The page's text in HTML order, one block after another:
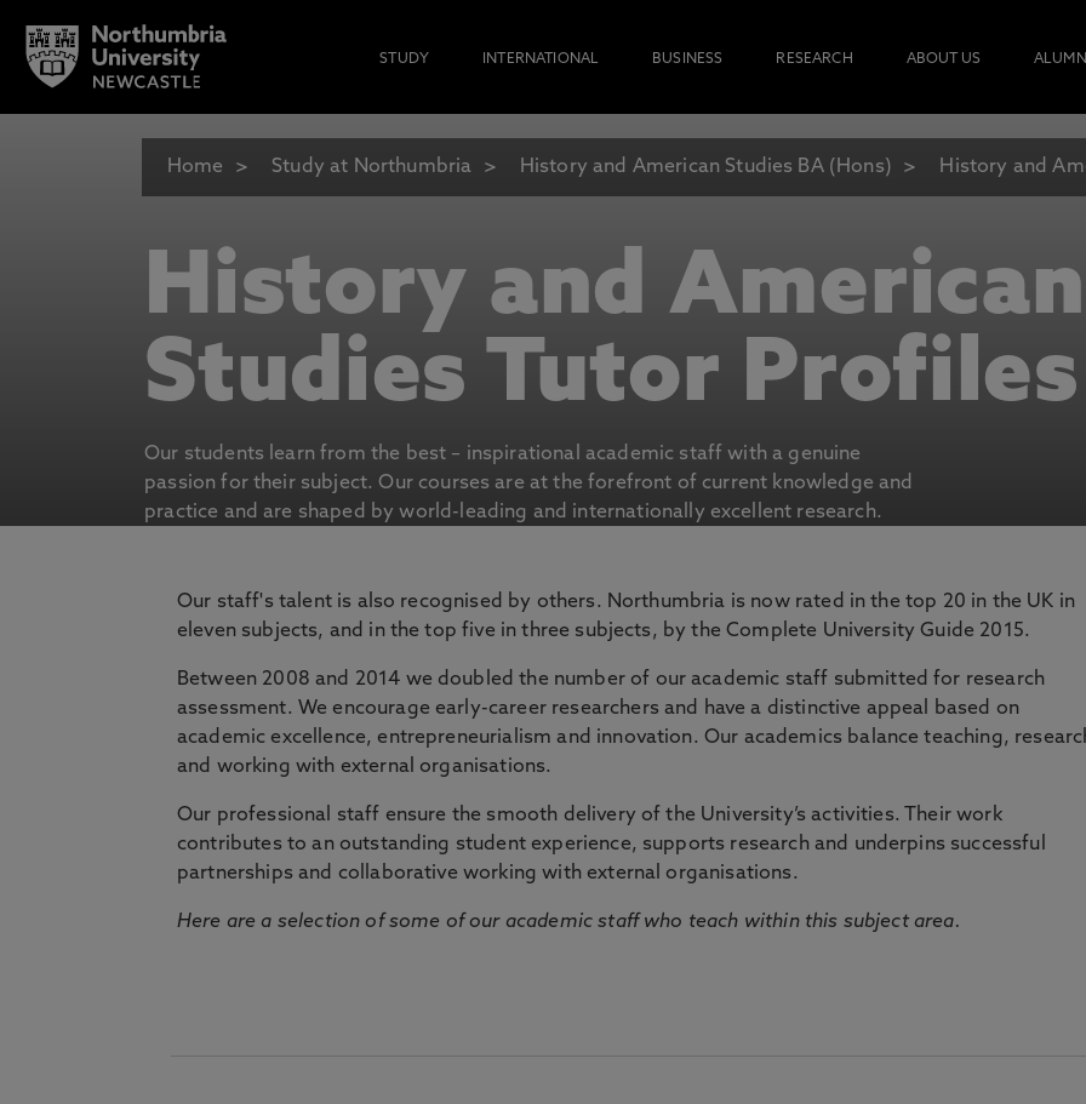
STUDY INTERNATIONAL BUSINESS RESEARCH ABOUT US
Home Study at Northumbria History and American Studies BA (Hons) History and
History and American
Studies Tutor Profiles
Our students learn from the best – inspirational academic staff with a genuine
passion for their subject. Our courses are at the forefront of current knowledge and
practice and are shaped by world-leading and internationally excellent research.
Our staff's talent is also recognised by others. Northumbria is now rated in the top 20 in the UK in
eleven subjects, and in the top five in three subjects, by the Complete University Guide 2015.
Between 2008 and 2014 we doubled the number of our academic staff submitted for research
assessment. We encourage early-career researchers and have a distinctive appeal based on
academic excellence, entrepreneurialism and innovation. Our academics balance teaching,
and working with external organisations.
Our professional staff ensure the smooth delivery of the University’s activities. Their work
contributes to an outstanding student experience, supports research and underpins successful
partnerships and collaborative working with external organisations.
Here are a selection of some of our academic staff who teach within this subject area.